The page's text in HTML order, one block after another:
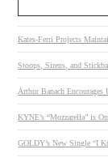
Kates-Ferri Projects
Stoops, Sirens, and
Arthur Banach
KYNE’s “Mozzarella” is
GOLDY’s New Single “I